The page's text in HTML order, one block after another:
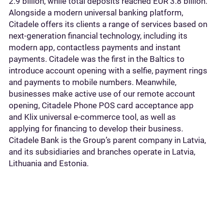
Alongside a modern universal banking platform,
Citadele offers its clients a range of services based on
next-generation financial technology, including its
modern app, contactless payments and instant
payments. Citadele was the first in the Baltics to
introduce account opening with a selfie, payment rings
and payments to mobile numbers. Meanwhile,
businesses make active use of our remote account
opening, Citadele Phone POS card acceptance app
and Klix universal e-commerce tool, as well as
applying for financing to develop their business.
Citadele Bank is the Group’s parent company in Latvia,
and its subsidiaries and branches operate in Latvia,
Lithuania and Estonia.